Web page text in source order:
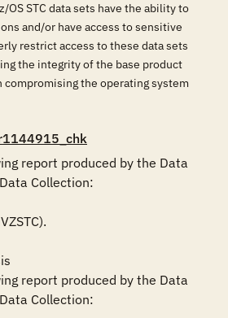
OS STC data sets have the ability to
and/or have access to sensitive
restrict access to these data sets
the integrity of the base product
the operating system
report produced by the Data
Collection:
report produced by the Data
Collection: